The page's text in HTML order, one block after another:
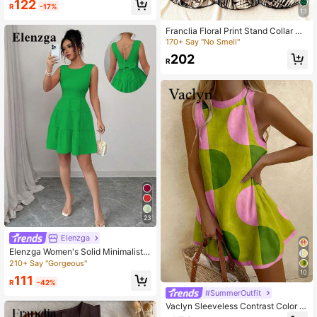
Dresses For Women Summer
R122 -17%
23
Elenzga
Elenzga Women's Solid Minimalist S
leeveless Casual Dress
210+ Say "Gorgeous"
R111 -42%
13
Franclia Floral Print Stand Collar Ru
ched Waist Vacation Mini Dress
170+ Say "No Smell"
R202
10
#SummerOutfit
Vaclyn Sleeveless Contrast Color L